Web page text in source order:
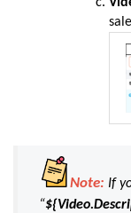
Note: If
“